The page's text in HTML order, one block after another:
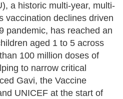
a historic multi-year, multi-
vaccination declines driven
pandemic, has reached an
aged 1 to 5 across
100 million doses of
to narrow critical
Gavi, the Vaccine
UNICEF at the start of